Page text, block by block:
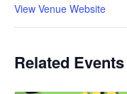
View Venue Website
Related Events